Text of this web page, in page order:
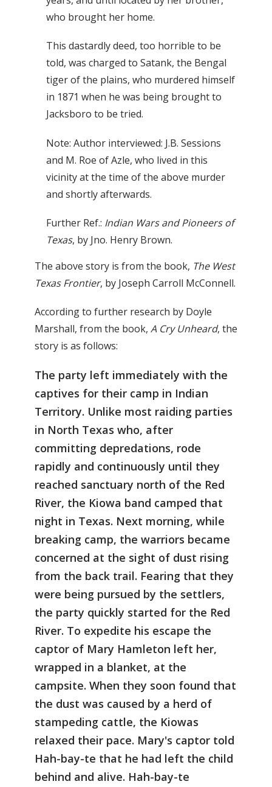
who brought her home.
This dastardly deed, too horrible to be
told, was charged to Satank, the Bengal
tiger of the plains, who murdered himself
in 1871 when he was being brought to
Jacksboro to be tried.
Note: Author interviewed: J.B. Sessions
and M. Roe of Azle, who lived in this
vicinity at the time of the above murder
and shortly afterwards.
Further Ref.: Indian Wars and Pioneers of
Texas, by Jno. Henry Brown.
The above story is from the book, The West
Texas Frontier, by Joseph Carroll McConnell.
According to further research by Doyle
Marshall, from the book, A Cry Unheard, the
story is as follows:
The party left immediately with the
captives for their camp in Indian
Territory. Unlike most raiding parties
in North Texas who, after
committing depredations, rode
rapidly and continuously until they
reached sanctuary north of the Red
River, the Kiowa band camped that
night in Texas. Next morning, while
breaking camp, the warriors became
concerned at the sight of dust rising
from the back trail. Fearing that they
were being pursued by the settlers,
the party quickly started for the Red
River. To expedite his escape the
captor of Mary Hamleton left her,
wrapped in a blanket, at the
campsite. When they soon found that
the dust was caused by a herd of
stampeding cattle, the Kiowas
relaxed their pace. Mary's captor told
Hah-bay-te that he had left the child
behind and alive. Hah-bay-te